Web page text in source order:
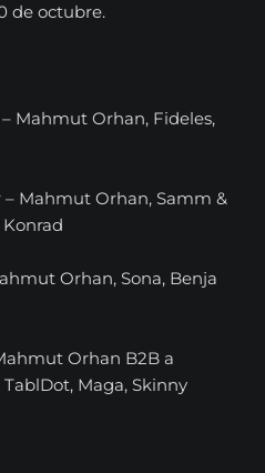
de octubre.
Mahmut Orhan, Fideles,
Mahmut Orhan, Samm &
Orhan, Sona, Benja
Orhan B2B a
Maga, Skinny